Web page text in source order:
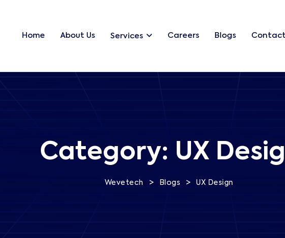
Home About Us Services Careers Blogs Contact
Category: UX
Wevetech > Blogs > UX Design